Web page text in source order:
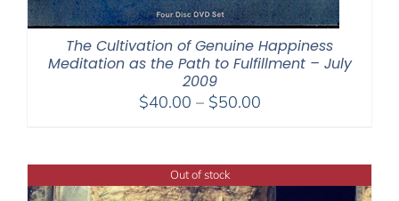
The Cultivation of Genuine Happiness
Meditation as the Path to Fulfillment – July
2009
$40.00 – $50.00Price
through
$50.00
Out of stock